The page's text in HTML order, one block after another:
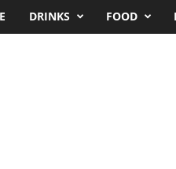
DRINKS FOOD